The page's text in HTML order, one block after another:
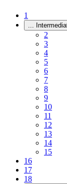
1
...
2
3
4
5
6
7
8
9
10
11
12
13
14
15
16
17
18